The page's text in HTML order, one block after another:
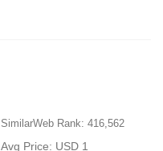
SimilarWeb Rank: 416,562
Avg Price: USD 1